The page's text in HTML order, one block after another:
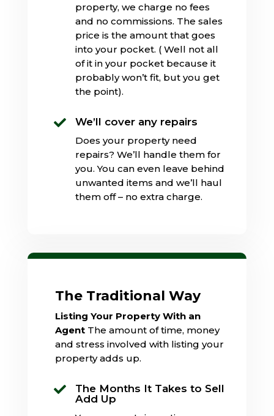
property, we charge no fees
and no commissions. The sales
price is the amount that goes
into your pocket. ( Well not all
of it in your pocket because it
probably won’t fit, but you get
the point).
 We’ll cover any repairs
Does your property need
repairs? We’ll handle them for
you. You can even leave behind
unwanted items and we’ll haul
them off – no extra charge.
The Traditional Way
Listing Your Property With an
AgentThe amount of time, money
and stress involved with listing your
property adds up.

The Months It Takes to Sell
Add Up